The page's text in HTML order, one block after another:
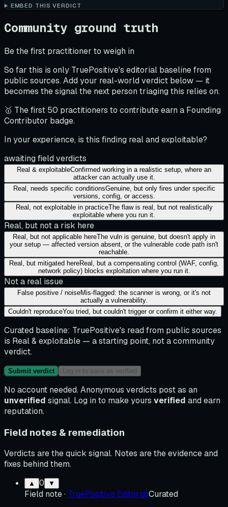
EMBED THIS VERDICT
Community ground truth
Be the first practitioner to weigh in
So far this is only TruePositive's editorial baseline from
public sources. Add your real-world verdict below — it
becomes the signal the next person triaging this relies on.
🥇 The first 50 practitioners to contribute earn a Founding
Contributor badge.
In your experience, is this finding real and exploitable?
awaiting field verdicts
Real & exploitableConfirmed working in a realistic setup, where an
attacker can actually use it.
Real, needs specific conditionsGenuine, but only fires under specific
versions, config, or access.
Real, not exploitable in practiceThe flaw is real, but not realistically
exploitable where you run it.
Real, but not a risk here
Real, but not applicable hereThe vuln is genuine, but doesn't apply in
your setup — affected version absent, or the vulnerable code path isn't
reachable.
Real, but mitigated hereReal, but a compensating control (WAF, config,
network policy) blocks exploitation where you run it.
Not a real issue
False positive / noiseMis-flagged: the scanner is wrong, or it's not
actually a vulnerability.
Couldn't reproduceYou tried, but couldn't trigger or confirm it either way.
Curated baseline: TruePositive's read from public sources
is Real & exploitable — a starting point, not a community
verdict.
Submit verdict Log in to save as verified
No account needed. Anonymous verdicts post as an
unverified signal. Log in to make yours verified and earn
reputation.
Field notes & remediation
Verdicts are the quick signal. Notes are the evidence and
fixes behind them.
▲ 0 ▼
Field note· TruePositive EditorialCurated